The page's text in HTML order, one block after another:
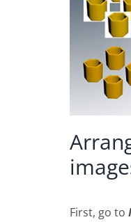
First, go to